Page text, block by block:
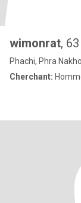
wimonrat, 63
Phachi, Phra
Cherchant: